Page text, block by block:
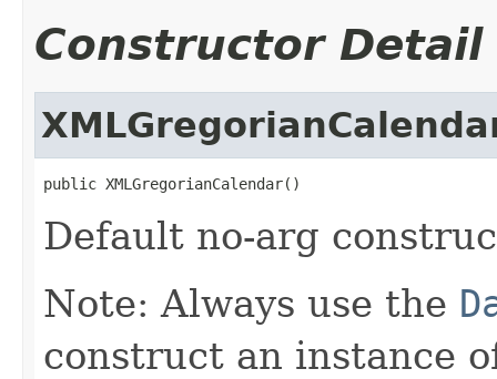
Constructor Detail
public XMLGregorianCalendar()
Default no-arg
Note: Always use the
construct an instance